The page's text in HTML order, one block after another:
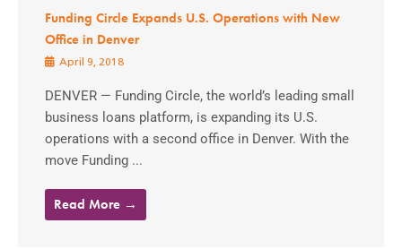
Funding Circle Expands U.S. Operations with New
Office in Denver
April 9, 2018
DENVER — Funding Circle, the world’s leading small
business loans platform, is expanding its U.S.
operations with a second office in Denver. With the
move Funding ...
Read More →